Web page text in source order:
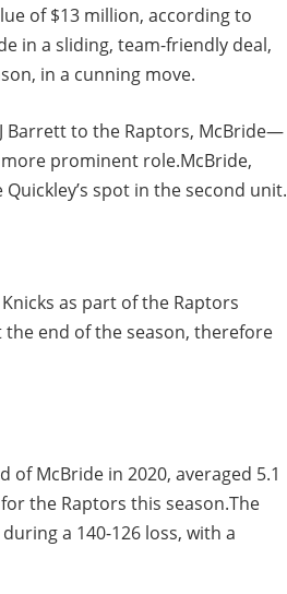
of $13 million, according to
in a sliding, team-friendly deal,
in a cunning move.
Barrett to the Raptors, McBride—
prominent role.McBride,
spot in the second unit.
as part of the Raptors
end of the season, therefore
of McBride in 2020, averaged 5.1
the Raptors this season.The
a 140-126 loss, with a